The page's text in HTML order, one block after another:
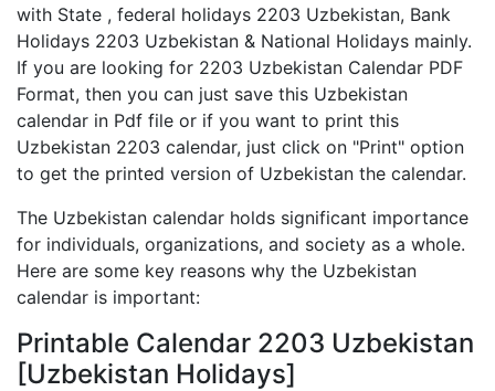
with State , federal holidays 2203 Uzbekistan, Bank
Holidays 2203 Uzbekistan & National Holidays mainly.
If you are looking for 2203 Uzbekistan Calendar PDF
Format, then you can just save this Uzbekistan
calendar in Pdf file or if you want to print this
Uzbekistan 2203 calendar, just click on "Print" option
to get the printed version of Uzbekistan the calendar.
The Uzbekistan calendar holds significant importance
for individuals, organizations, and society as a whole.
Here are some key reasons why the Uzbekistan
calendar is important:
Printable Calendar 2203 Uzbekistan
[Uzbekistan Holidays]